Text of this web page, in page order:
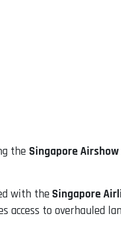
the Singapore Airshow
with the Singapore
access to overhauled